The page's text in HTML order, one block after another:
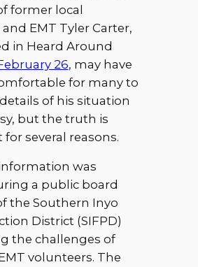
former local
EMT Tyler Carter,
in Heard Around
26, may have
for many to
of his situation
but the truth is
several reasons.
was
a public board
the Southern Inyo
District (SIFPD)
the challenges of
volunteers. The